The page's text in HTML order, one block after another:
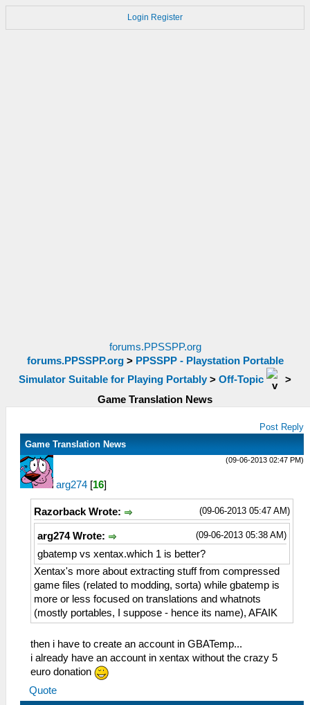
Login Register
forums.PPSSPP.org
forums.PPSSPP.org> PPSSPP - Playstation Portable
Simulator Suitable for Playing Portably > Off-Topic
>
Game Translation News
Post Reply
Game Translation News
(09-06-2013 02:47 PM)
arg274 [16]
(09-06-2013 05:47 AM)
Razorback Wrote:
(09-06-2013 05:38 AM)
arg274 Wrote:
gbatemp vs xentax.which 1 is better?
Xentax's more about extracting stuff from compressed
game files (related to modding, sorta) while gbatemp is
more or less focused on translations and whatnots
(mostly portables, I suppose - hence its name), AFAIK
then i have to create an account in GBATemp...
i already have an account in xentax without the crazy 5
euro donation
Quote